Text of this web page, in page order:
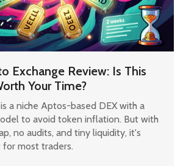
Exchange Review: Is This
Your Time?
a niche Aptos-based DEX with a
to avoid token inflation. But with
no audits, and tiny liquidity, it's
for most traders.